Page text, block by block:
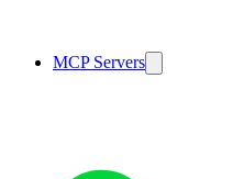
MCP Servers